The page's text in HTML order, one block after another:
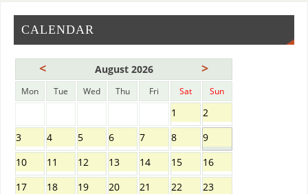
CALENDAR
< August 2026 >
Mon Tue Wed Thu Fri Sat Sun
1
2
3
4 5 6 7 8
9
10
11 12 13 14 15
16
17
18 19 20 21 22
23